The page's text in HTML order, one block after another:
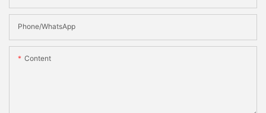
Phone/whatsApp
Content